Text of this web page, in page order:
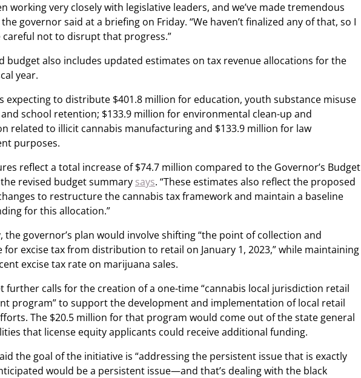
working very closely with legislative leaders, and we’ve made tremendous
governor said at a briefing on Friday. “We haven’t finalized any of that, so I
careful not to disrupt that progress.”
budget also includes updated estimates on tax revenue allocations for the
year.
expecting to distribute $401.8 million for education, youth substance misuse
school retention; $133.9 million for environmental clean-up and
related to illicit cannabis manufacturing and $133.9 million for law
purposes.
reflect a total increase of $74.7 million compared to the Governor’s Budget
revised budget summary says. “These estimates also reflect the proposed
to restructure the cannabis tax framework and maintain a baseline
for this allocation.”
the governor’s plan would involve shifting “the point of collection and
for excise tax from distribution to retail on January 1, 2023,” while maintaining
excise tax rate on marijuana sales.
further calls for the creation of a one-time “cannabis local jurisdiction retail
program” to support the development and implementation of local retail
The $20.5 million for that program would come out of the state general
that license equity applicants could receive additional funding.
the goal of the initiative is “addressing the persistent issue that is exactly
would be a persistent issue—and that’s dealing with the black